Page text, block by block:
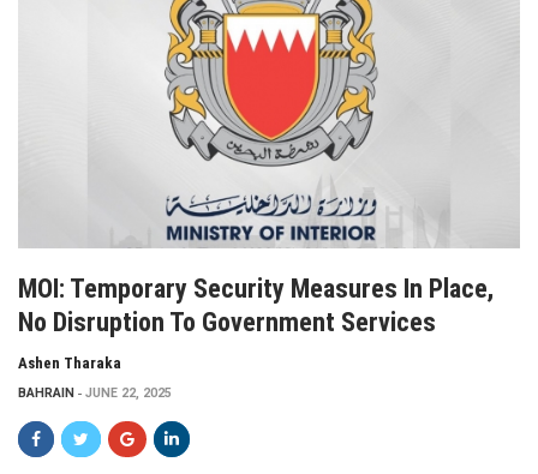
MOI: Temporary Security Measures In Place,
No Disruption To Government Services
Ashen Tharaka
BAHRAIN JUNE 22, 2025